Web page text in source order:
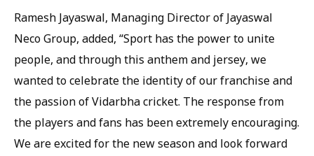
Ramesh Jayaswal, Managing Director of Jayaswal
Neco Group, added, “Sport has the power to unite
people, and through this anthem and jersey, we
wanted to celebrate the identity of our franchise and
the passion of Vidarbha cricket. The response from
the players and fans has been extremely encouraging.
We are excited for the new season and look forward